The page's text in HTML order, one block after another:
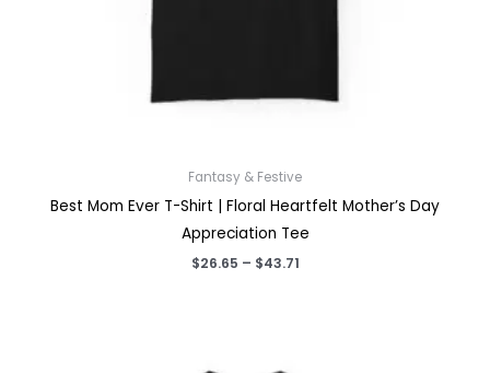
Fantasy & Festive
Best Mom Ever T-Shirt | Floral Heartfelt Mother’s Day
Appreciation Tee
$26.65 – $43.71Price